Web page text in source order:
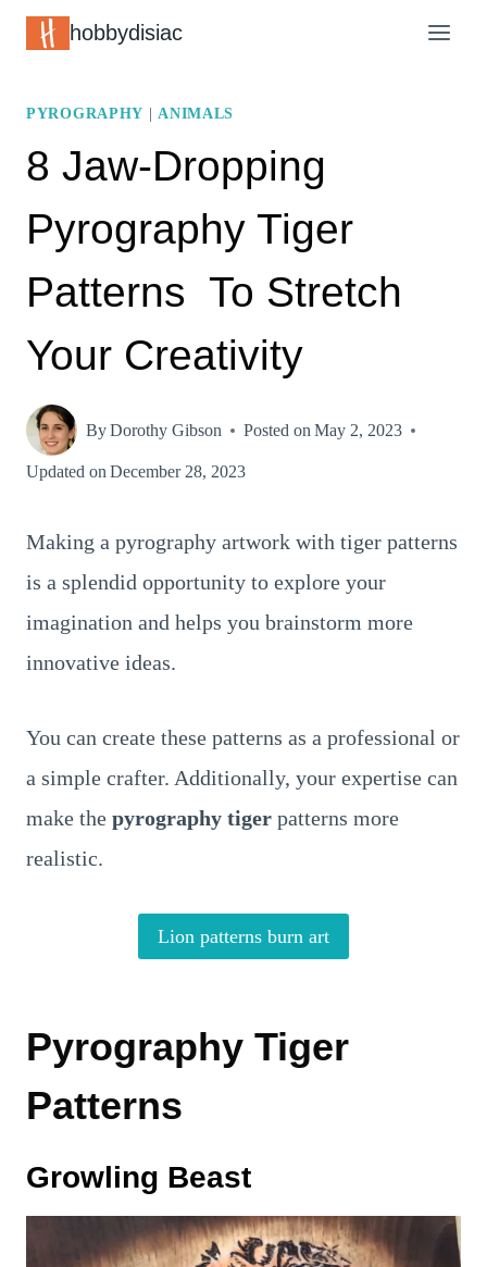
Skip
hobbydisiac
PYROGRAPHY |ANIMALS
8 Jaw-Dropping
Pyrography Tiger
Patterns To Stretch
Your Creativity
ByDorothy Gibson Posted on May 2, 2023
Updated on December 28, 2023
Making a pyrography artwork with tiger patterns
is a splendid opportunity to explore your
imagination and helps you brainstorm more
innovative ideas.
You can create these patterns as a professional or
a simple crafter. Additionally, your expertise can
make the pyrography tiger patterns more
realistic.
Lion patterns burn art
Pyrography Tiger
Patterns
Growling Beast